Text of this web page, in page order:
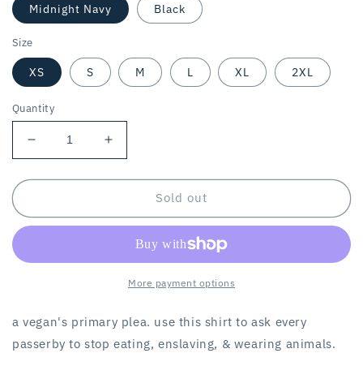
Midnight Navy Black
Size
XS S M L XL 2XL
Quantity
Decrease
quantity
for
PLEA
tee
Increase
quantity
for
PLEA
women’s
tee
Sold out
More payment options
a vegan's primary plea. use this shirt to ask every
passerby to stop eating, enslaving, & wearing animals.